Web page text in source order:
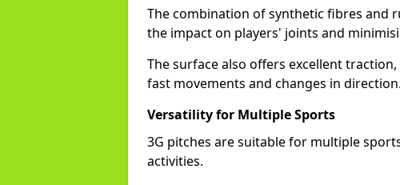
The combination of synthetic fibres and
the impact on players' joints and
The surface also offers excellent
fast movements and changes in direction.
Versatility for Multiple Sports
3G pitches are suitable for multiple
activities.